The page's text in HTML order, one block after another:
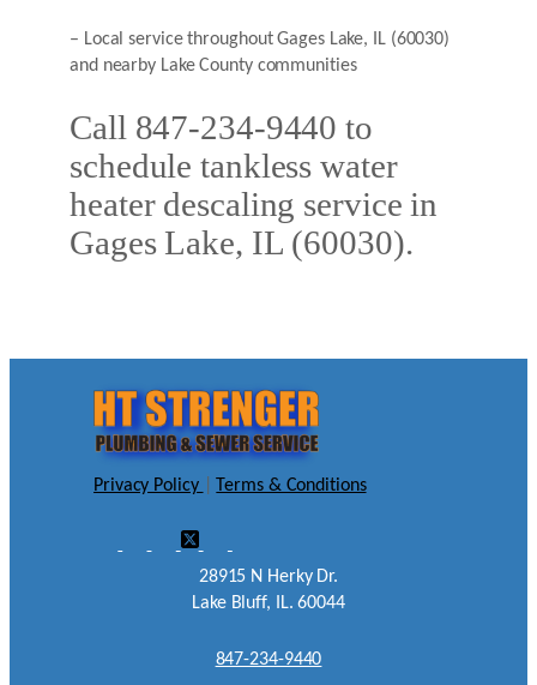
– Local service throughout Gages Lake, IL (60030)
and nearby Lake County communities
Call 847-234-9440 to
schedule tankless water
heater descaling service in
Gages Lake, IL (60030).
Privacy Policy Terms & Conditions
28915 N Herky Dr.
Lake Bluff, IL. 60044
847-234-9440